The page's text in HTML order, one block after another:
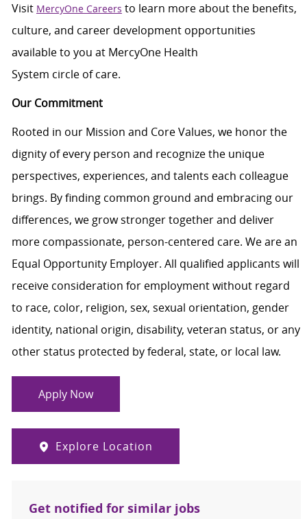
Visit MercyOne Careers to learn more about the benefits,
culture, and career development opportunities
available to you at MercyOne Health
System circle of care.
Our Commitment
Rooted in our Mission and Core Values, we honor the
dignity of every person and recognize the unique
perspectives, experiences, and talents each colleague
brings. By finding common ground and embracing our
differences, we grow stronger together and deliver
more compassionate, person-centered care. We are an
Equal Opportunity Employer. All qualified applicants will
receive consideration for employment without regard
to race, color, religion, sex, sexual orientation, gender
identity, national origin, disability, veteran status, or any
other status protected by federal, state, or local law.
Apply Now
Explore Location
Get notified for similar jobs